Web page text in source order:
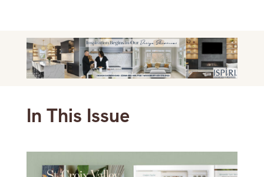
In This Issue